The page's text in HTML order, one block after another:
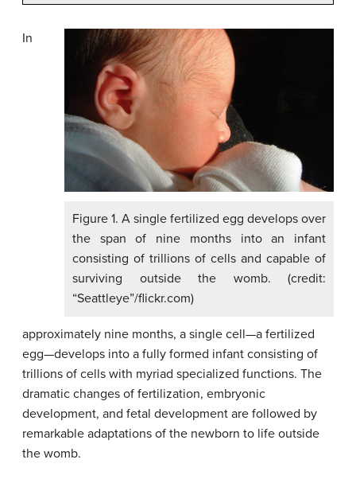
Figure 1. A single fertilized egg develops over
the span of nine months into an infant
consisting of trillions of cells and capable of
surviving outside the womb. (credit:
“Seattleye”/flickr.com)
In
approximately nine months, a single cell—a fertilized
egg—develops into a fully formed infant consisting of
trillions of cells with myriad specialized functions. The
dramatic changes of fertilization, embryonic
development, and fetal development are followed by
remarkable adaptations of the newborn to life outside
the womb.